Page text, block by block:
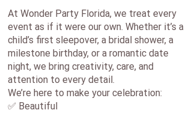
At Wonder Party Florida, we treat every
event as if it were our own. Whether it’s a
child’s first sleepover, a bridal shower, a
milestone birthday, or a romantic date
night, we bring creativity, care, and
attention to every detail.
We’re here to make your celebration:
✅ Beautiful